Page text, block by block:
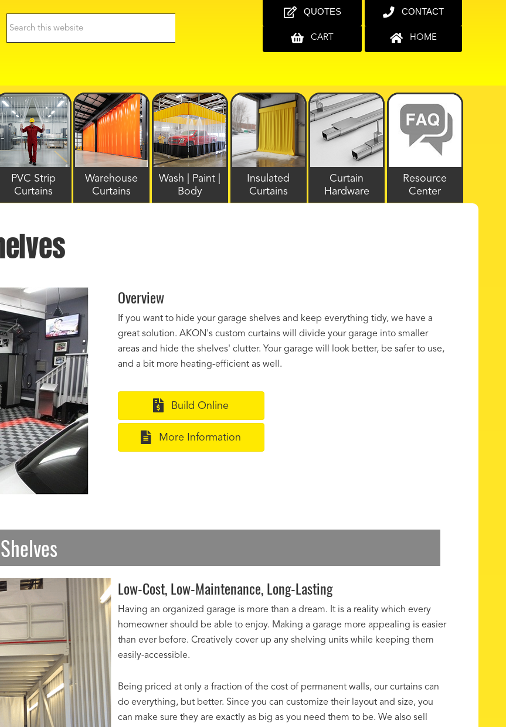
QUOTES
CART
CONTACT
HOME
PVC Strip
Curtains
Warehouse
Curtains
Wash | Paint |
Body
Insulated
Curtains
Curtain
Hardware
Resource
Center
Overview
If you want to hide your garage shelves and keep everything tidy, we have a
great solution. AKON's custom curtains will divide your garage into smaller
areas and hide the shelves' clutter. Your garage will look better, be safer to use,
and a bit more heating-efficient as well.
Build Online
More Information
Low-Cost, Low-Maintenance, Long-Lasting
Having an organized garage is more than a dream. It is a reality which every
homeowner should be able to enjoy. Making a garage more appealing is easier
than ever before. Creatively cover up any shelving units while keeping them
easily-accessible.
Being priced at only a fraction of the cost of permanent walls, our curtains can
do everything, but better. Since you can customize their layout and size, you
can make sure they are exactly as big as you need them to be. We also sell